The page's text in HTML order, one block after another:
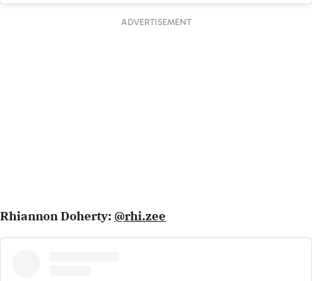
ADVERTISEMENT
Rhiannon Doherty: @rhi.zee